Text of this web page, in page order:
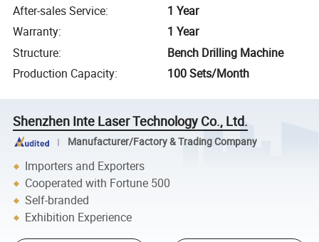
After-sales Service:
1 Year
Warranty:
1 Year
Structure:
Bench Drilling Machine
Production Capacity: 100 Sets/Month
Shenzhen Inte Laser Technology Co., Ltd.
Manufacturer/Factory & Trading Company
Importers and Exporters
Cooperated with Fortune 500
Self-branded
Exhibition Experience